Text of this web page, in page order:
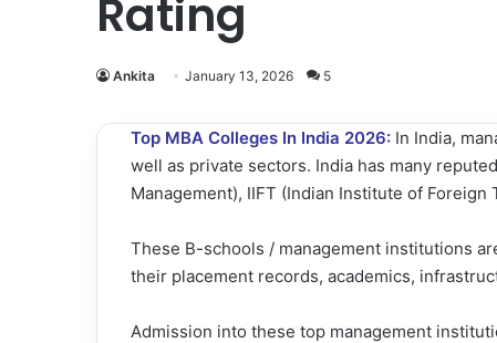
Rating
Ankita January 13, 2026 5
Top MBA Colleges In India 2026: In India,
well as private sectors. India has many
Management), IIFT (Indian Institute of Foreign
These B-schools / management institutions
their placement records, academics,
Admission into these top management